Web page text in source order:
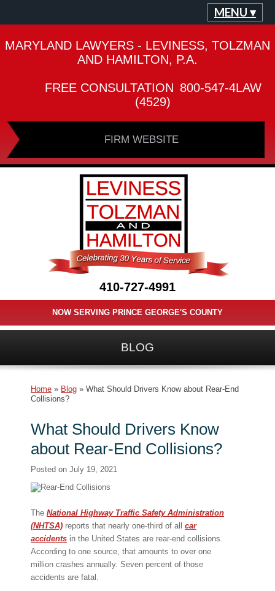
MENU ▾
MARYLAND LAWYERS - LEVINESS, TOLZMAN
AND HAMILTON, P.A.
FREE CONSULTATION 800-547-4LAW
(4529)
FIRM WEBSITE
410-727-4991
NOW SERVING PRINCE GEORGE'S COUNTY
BLOG
Home » Blog » What Should Drivers Know about Rear-End
Collisions?
What Should Drivers Know
about Rear-End Collisions?
Posted on July 19, 2021
The National Highway Traffic Safety Administration
(NHTSA) reports that nearly one-third of all car
accidents in the United States are rear-end collisions.
According to one source, that amounts to over one
million crashes annually. Seven percent of those
accidents are fatal.